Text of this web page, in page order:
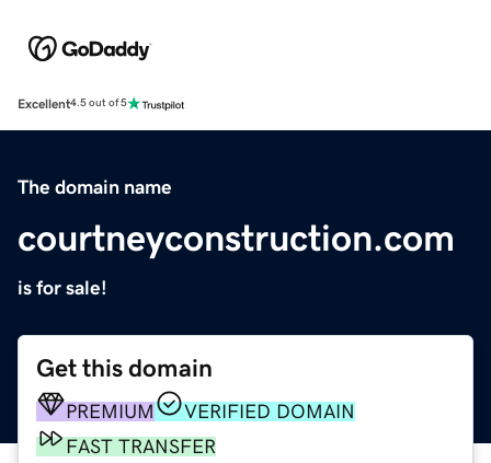
Excellent4.5 out of 5
The domain name
courtneyconstruction.com
is for sale!
Get this domain
PREMIUM
VERIFIED DOMAIN
FAST TRANSFER